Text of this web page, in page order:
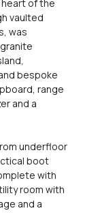
of the
vaulted
was
bespoke
range
and a
underfloor
boot
with
room with
and a